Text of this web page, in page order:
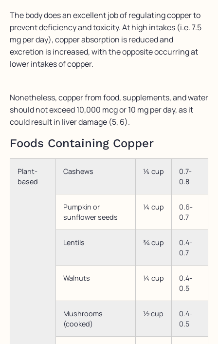
The body does an excellent job of regulating copper to
prevent deficiency and toxicity. At high intakes (i.e. 7.5
mg per day), copper absorption is reduced and
excretion is increased, with the opposite occurring at
lower intakes of copper.
Nonetheless, copper from food, supplements, and water
should not exceed 10,000 mcg or 10 mg per day, as it
could result in liver damage (5, 6).
Foods Containing Copper
Plant-
based
Cashews ¼ cup
0.7-
0.8
Pumpkin or
sunflower seeds
¼ cup
0.6-
0.7
Lentils ¾ cup
0.4-
0.7
Walnuts ¼ cup
0.4-
0.5
Mushrooms
(cooked)
½ cup
0.4-
0.5